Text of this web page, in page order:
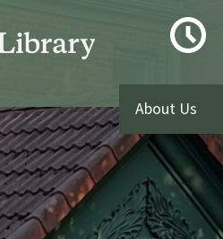
About Us